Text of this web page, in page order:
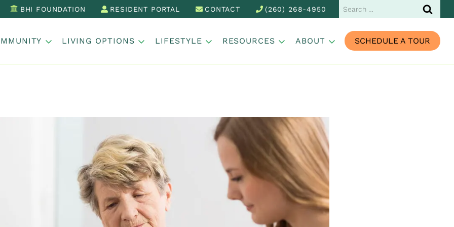
BHI FOUNDATION RESIDENT PORTAL CONTACT (260) 268-4950
Search
LIVING OPTIONS LIFESTYLE RESOURCES ABOUT SCHEDULE A TOUR